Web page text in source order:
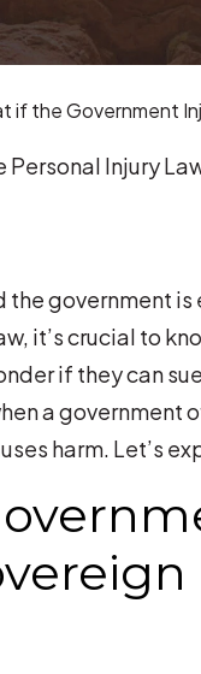
if the Government
Personal Injury
government is
it’s crucial to
if they can
a government
harm. Let’s